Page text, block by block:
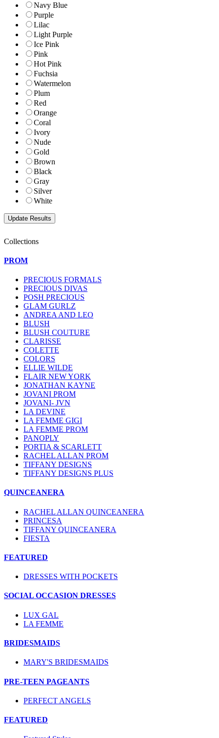
Navy Blue
Purple
Lilac
Light Purple
Ice Pink
Pink
Hot Pink
Fuchsia
Watermelon
Plum
Red
Orange
Coral
Ivory
Nude
Gold
Brown
Black
Gray
Silver
White
Collections
PROM
PRECIOUS FORMALS
PRECIOUS DIVAS
POSH PRECIOUS
GLAM GURLZ
ANDREA AND LEO
BLUSH
BLUSH COUTURE
CLARISSE
COLETTE
COLORS
ELLIE WILDE
FLAIR NEW YORK
JONATHAN KAYNE
JOVANI PROM
JOVANI- JVN
LA DEVINE
LA FEMME GIGI
LA FEMME PROM
PANOPLY
PORTIA & SCARLETT
RACHEL ALLAN PROM
TIFFANY DESIGNS
TIFFANY DESIGNS PLUS
QUINCEANERA
RACHEL ALLAN QUINCEANERA
PRINCESA
TIFFANY QUINCEANERA
FIESTA
FEATURED
DRESSES WITH POCKETS
SOCIAL OCCASION DRESSES
LUX GAL
LA FEMME
BRIDESMAIDS
MARY'S BRIDESMAIDS
PRE-TEEN PAGEANTS
PERFECT ANGELS
FEATURED